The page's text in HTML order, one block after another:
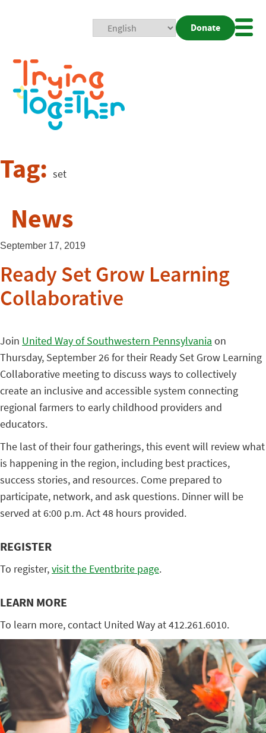
Donate
Tag: set
News
September 17, 2019
Ready Set Grow Learning
Collaborative
Join United Way of Southwestern Pennsylvania on
Thursday, September 26 for their Ready Set Grow Learning
Collaborative meeting to discuss ways to collectively
create an inclusive and accessible system connecting
regional farmers to early childhood providers and
educators.
The last of their four gatherings, this event will review what
is happening in the region, including best practices,
success stories, and resources. Come prepared to
participate, network, and ask questions. Dinner will be
served at 6:00 p.m. Act 48 hours provided.
REGISTER
To register,visit the Eventbrite page.
LEARN MORE
To learn more, contact United Way at 412.261.6010.